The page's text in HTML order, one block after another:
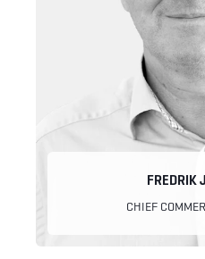
FREDRIK
CHIEF